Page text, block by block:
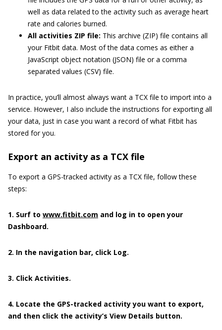
well as data related to the activity such as average heart
rate and calories burned.
All activities ZIP file: This archive (ZIP) file contains all
your Fitbit data. Most of the data comes as either a
JavaScript object notation (JSON) file or a comma
separated values (CSV) file.
In practice, you’ll almost always want a TCX file to import into a
service. However, I also include the instructions for exporting all
your data, just in case you want a record of what Fitbit has
stored for you.
Export an activity as a TCX file
To export a GPS-tracked activity as a TCX file, follow these
steps:
1. Surf to www.fitbit.com and log in to open your
Dashboard.
2. In the navigation bar, click Log.
3. Click Activities.
4. Locate the GPS-tracked activity you want to export,
and then click the activity’s View Details button.